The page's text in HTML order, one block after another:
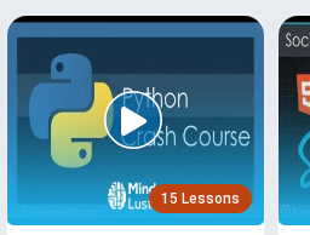
15 Lessons